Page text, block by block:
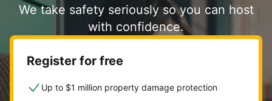
We take safety seriously so you can host
with confidence.
Register for free
Up to $1 million property damage protection